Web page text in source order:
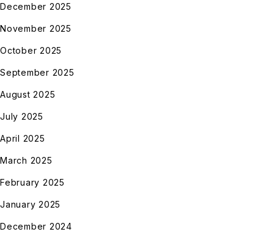
December 2025
November 2025
October 2025
September 2025
August 2025
July 2025
April 2025
March 2025
February 2025
January 2025
December 2024